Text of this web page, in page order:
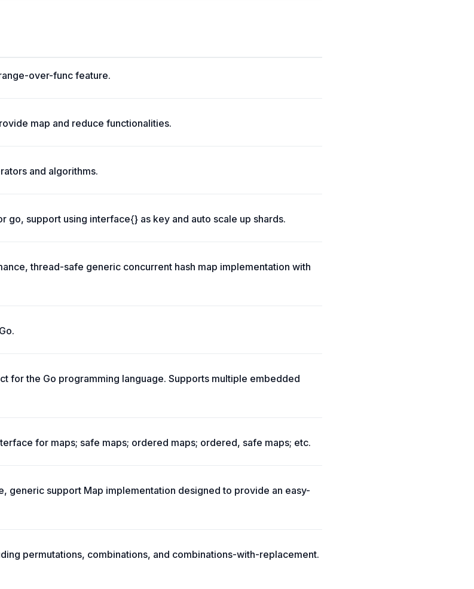
over-func feature.
map and reduce functionalities.
and algorithms.
go, support using interface{} as key and auto scale up shards.
thread-safe generic concurrent hash map implementation with
for the Go programming language. Supports multiple embedded
for maps; safe maps; ordered maps; ordered, safe maps; etc.
generic support Map implementation designed to provide an easy-
permutations, combinations, and combinations-with-replacement.